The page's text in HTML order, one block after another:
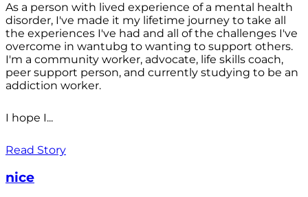
As a person with lived experience of a mental health
disorder, I've made it my lifetime journey to take all
the experiences I've had and all of the challenges I've
overcome in wantubg to wanting to support others.
I'm a community worker, advocate, life skills coach,
peer support person, and currently studying to be an
addiction worker.
I hope I...
Read Story
nice